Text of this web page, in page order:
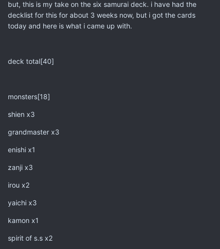
but, this is my take on the six samurai deck. i have had the
decklist for this for about 3 weeks now, but i got the cards
today and here is what i came up with.
deck total[40]
monsters[18]
shien x3
grandmaster x3
enishi x1
zanji x3
irou x2
yaichi x3
kamon x1
spirit of s.s x2